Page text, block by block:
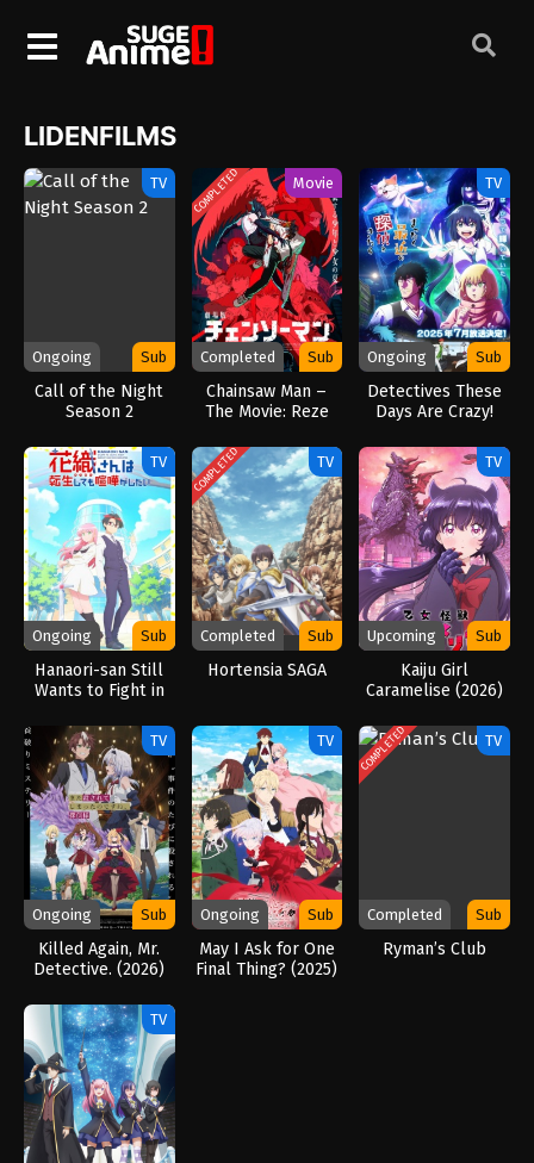
LIDENFILMS
TV
Ongoing Sub
Call of the Night
Season 2
COMPLETED Movie
Completed Sub
Chainsaw Man –
The Movie: Reze
TV
Ongoing Sub
Detectives These
Days Are Crazy!
TV
Ongoing Sub
Hanaori-san Still
Wants to Fight in
(2026)
COMPLETED TV
Completed Sub
Hortensia SAGA
TV
Upcoming Sub
Kaiju Girl
Caramelise (2026)
TV
Ongoing Sub
Killed Again, Mr.
Detective. (2026)
TV
Ongoing Sub
May I Ask for One
Final Thing? (2025)
COMPLETED TV
Completed Sub
Ryman’s Club
TV